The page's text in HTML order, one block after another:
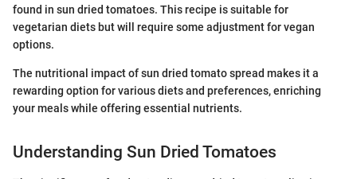
found in sun dried tomatoes. This recipe is suitable for
vegetarian diets but will require some adjustment for vegan
options.
The nutritional impact of sun dried tomato spread makes it a
rewarding option for various diets and preferences, enriching
your meals while offering essential nutrients.
Understanding Sun Dried Tomatoes